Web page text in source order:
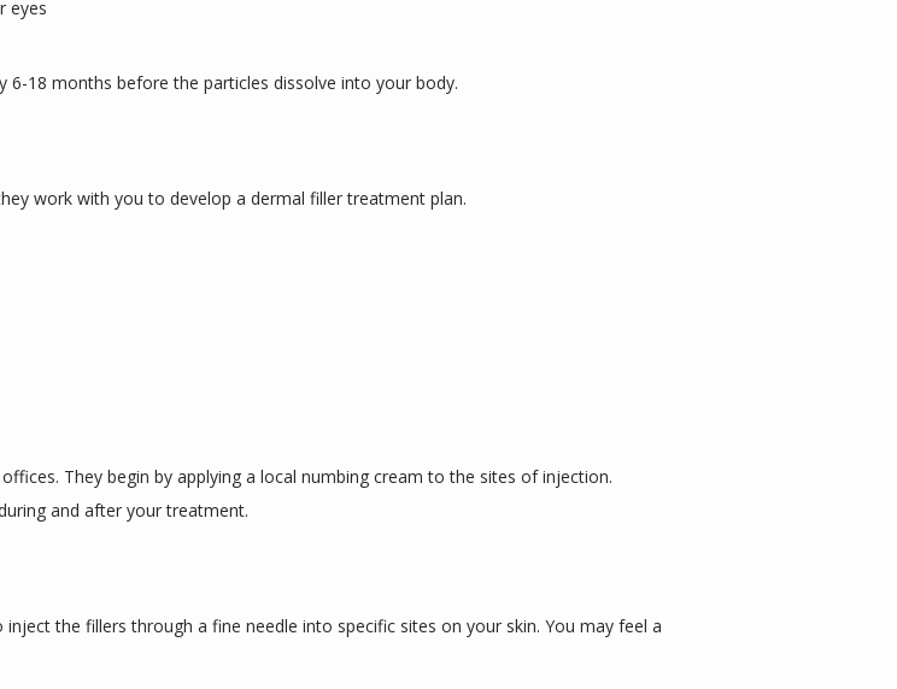
eyes
18 months before the particles dissolve into your body.
work with you to develop a dermal filler treatment plan.
They begin by applying a local numbing cream to the sites of injection.
and after your treatment.
the fillers through a fine needle into specific sites on your skin. You may feel a